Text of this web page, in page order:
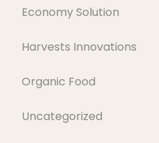
Economy Solution
Harvests Innovations
Organic Food
Uncategorized